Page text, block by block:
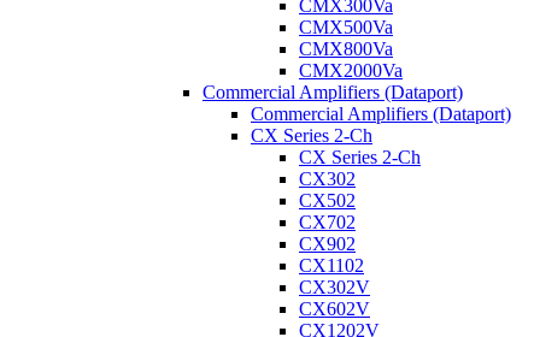
CMX300Va
CMX500Va
CMX800Va
CMX2000Va
Commercial Amplifiers (Dataport)
Commercial Amplifiers (Dataport)
CX Series 2-Ch
CX Series 2-Ch
CX302
CX502
CX702
CX902
CX1102
CX302V
CX602V
CX1202V